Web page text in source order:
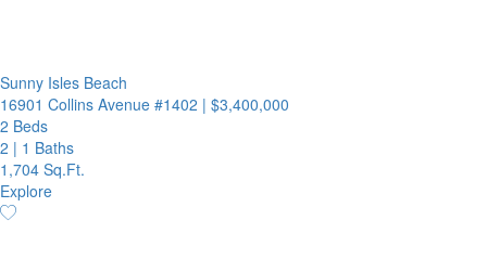
Sunny Isles Beach
16901 Collins Avenue #1402 | $3,400,000
2 Beds
2 | 1 Baths
1,704 Sq.Ft.
Explore